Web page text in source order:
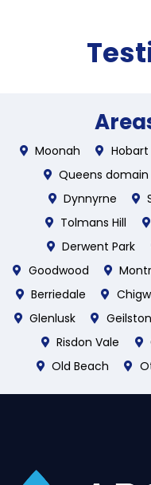
Moonah Hobart
Queens domain
Dynnyrne
Tolmans Hill
Derwent Park
Goodwood
Berriedale
Glenlusk
Risdon Vale
Old Beach